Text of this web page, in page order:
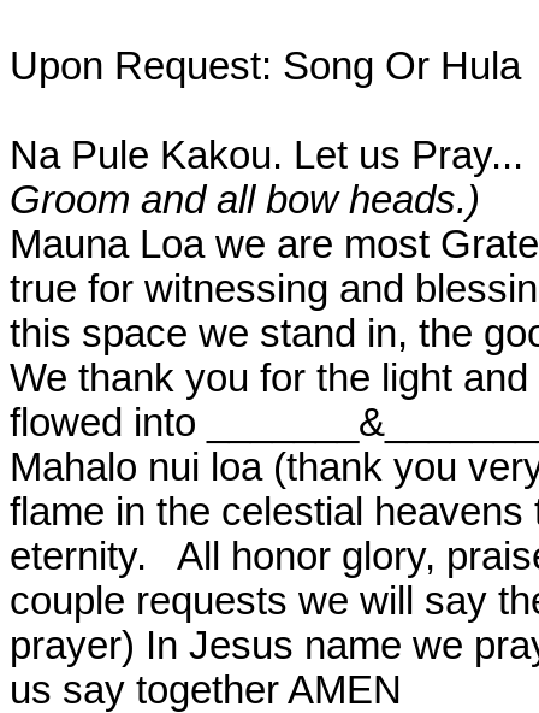
Upon Request: Song Or Hula
Na Pule Kakou. Let us Pray...
Groom and all bow heads.)
Mauna Loa we are most
true for witnessing and
this space we stand in, the
We thank you for the light
flowed into
Mahalo nui loa (thank you
flame in the celestial
eternity.
All honor glory,
couple requests we will say
prayer) In Jesus name we
us say together AMEN